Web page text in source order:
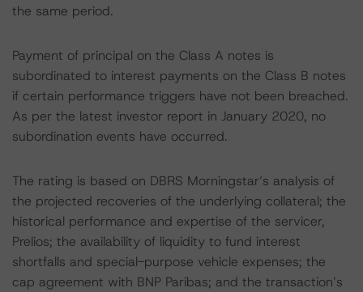
the same period.
Payment of principal on the Class A notes is
subordinated to interest payments on the Class B notes
if certain performance triggers have not been breached.
As per the latest investor report in January 2020, no
subordination events have occurred.
The rating is based on DBRS Morningstar’s analysis of
the projected recoveries of the underlying collateral; the
historical performance and expertise of the servicer,
Prelios; the availability of liquidity to fund interest
shortfalls and special-purpose vehicle expenses; the
cap agreement with BNP Paribas; and the transaction’s